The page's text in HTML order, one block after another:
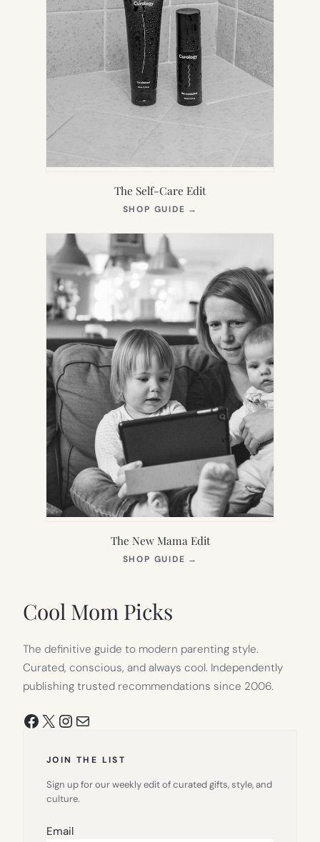
The Self-Care Edit
SHOP GUIDE →
NEW
The New Mama Edit
SHOP GUIDE →
Cool Mom Picks
The definitive guide to modern parenting style.
Curated, conscious, and always cool. Independently
publishing trusted recommendations since 2006.
Facebook
X Instagram
Mail
JOIN THE LIST
Sign up for our weekly edit of curated gifts, style, and
culture.
Email